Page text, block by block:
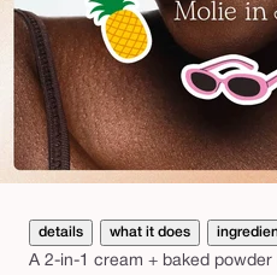
details what it does
A 2-in-1 cream + baked